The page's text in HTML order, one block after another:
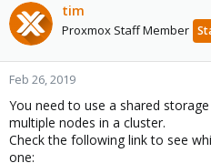
tim
Proxmox Staff Member
Feb 26, 2019
You need to use a shared
multiple nodes in a cluster.
Check the following link to see
one: